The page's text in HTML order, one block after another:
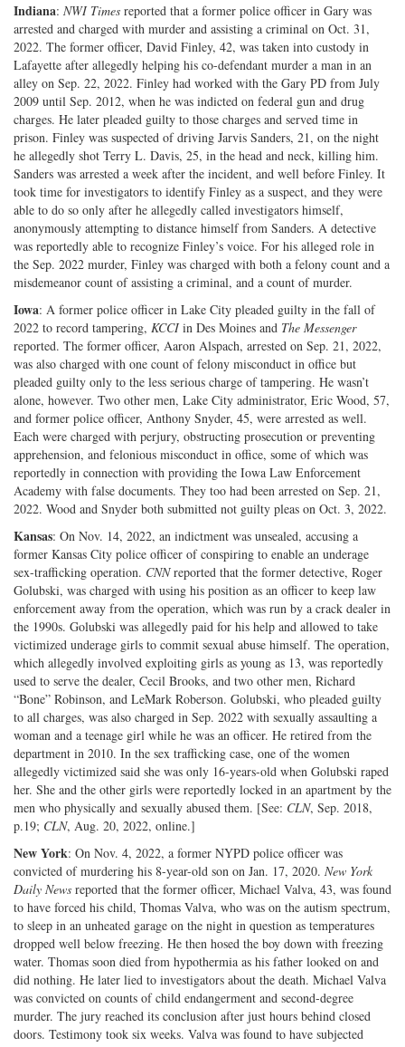
Indiana: NWI Times reported that a former police officer in Gary was
arrested and charged with murder and assisting a criminal on Oct. 31,
2022. The former officer, David Finley, 42, was taken into custody in
Lafayette after allegedly helping his co-defendant murder a man in an
alley on Sep. 22, 2022. Finley had worked with the Gary PD from July
2009 until Sep. 2012, when he was indicted on federal gun and drug
charges. He later pleaded guilty to those charges and served time in
prison. Finley was suspected of driving Jarvis Sanders, 21, on the night
he allegedly shot Terry L. Davis, 25, in the head and neck, killing him.
Sanders was arrested a week after the incident, and well before Finley. It
took time for investigators to identify Finley as a suspect, and they were
able to do so only after he allegedly called investigators himself,
anonymously attempting to distance himself from Sanders. A detective
was reportedly able to recognize Finley’s voice. For his alleged role in
the Sep. 2022 murder, Finley was charged with both a felony count and a
misdemeanor count of assisting a criminal, and a count of murder.
Iowa: A former police officer in Lake City pleaded guilty in the fall of
2022 to record tampering, KCCIin Des Moines and The Messenger
reported. The former officer, Aaron Alspach, arrested on Sep. 21, 2022,
was also charged with one count of felony misconduct in office but
pleaded guilty only to the less serious charge of tampering. He wasn’t
alone, however. Two other men, Lake City administrator, Eric Wood, 57,
and former police officer, Anthony Snyder, 45, were arrested as well.
Each were charged with perjury, obstructing prosecution or preventing
apprehension, and felonious misconduct in office, some of which was
reportedly in connection with providing the Iowa Law Enforcement
Academy with false documents. They too had been arrested on Sep. 21,
2022. Wood and Snyder both submitted not guilty pleas on Oct. 3, 2022.
Kansas: On Nov. 14, 2022, an indictment was unsealed, accusing a
former Kansas City police officer of conspiring to enable an underage
sex-trafficking operation. CNNreported that the former detective, Roger
Golubski, was charged with using his position as an officer to keep law
enforcement away from the operation, which was run by a crack dealer in
the 1990s. Golubski was allegedly paid for his help and allowed to take
victimized underage girls to commit sexual abuse himself. The operation,
which allegedly involved exploiting girls as young as 13, was reportedly
used to serve the dealer, Cecil Brooks, and two other men, Richard
“Bone” Robinson, and LeMark Roberson. Golubski, who pleaded guilty
to all charges, was also charged in Sep. 2022 with sexually assaulting a
woman and a teenage girl while he was an officer. He retired from the
department in 2010. In the sex trafficking case, one of the women
allegedly victimized said she was only 16-years-old when Golubski raped
her. She and the other girls were reportedly locked in an apartment by the
men who physically and sexually abused them. [See: CLN, Sep. 2018,
p.19; CLN, Aug. 20, 2022, online.]
New York: On Nov. 4, 2022, a former NYPD police officer was
convicted of murdering his 8-year-old son on Jan. 17, 2020. New York
Daily News reported that the former officer, Michael Valva, 43, was found
to have forced his child, Thomas Valva, who was on the autism spectrum,
to sleep in an unheated garage on the night in question as temperatures
dropped well below freezing. He then hosed the boy down with freezing
water. Thomas soon died from hypothermia as his father looked on and
did nothing. He later lied to investigators about the death. Michael Valva
was convicted on counts of child endangerment and second-degree
murder. The jury reached its conclusion after just hours behind closed
doors. Testimony took six weeks. Valva was found to have subjected